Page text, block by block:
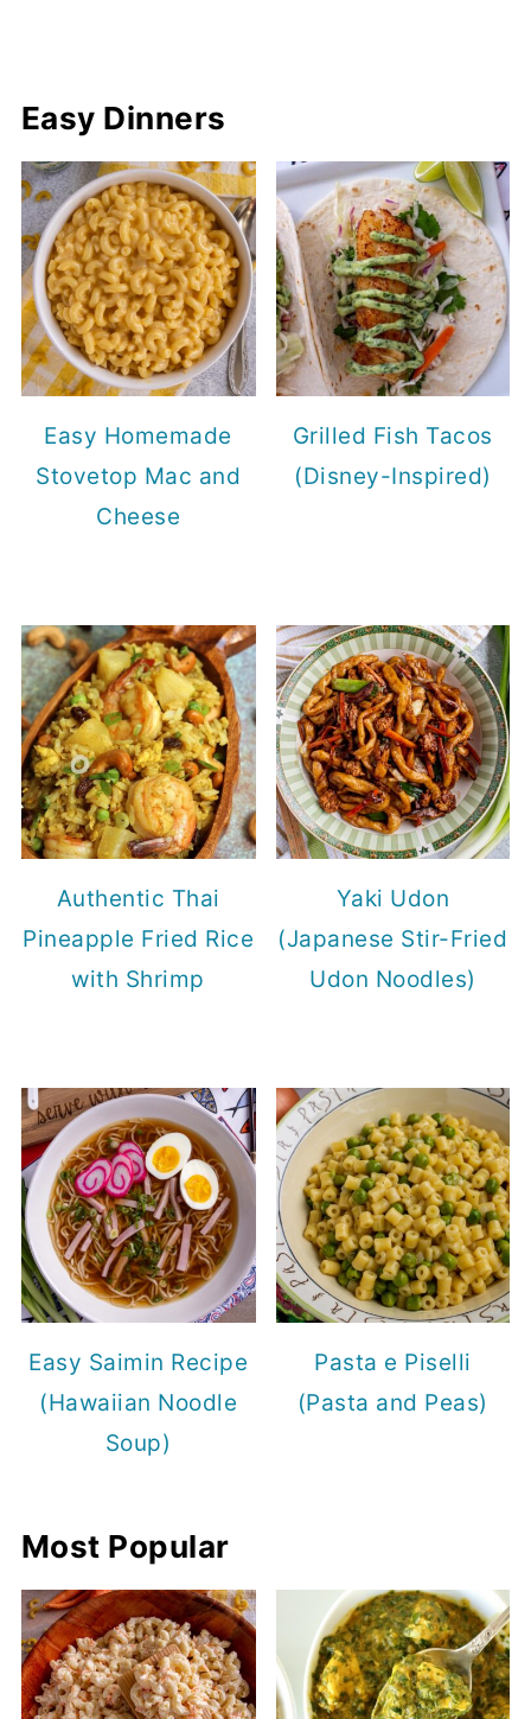
Easy Dinners
Easy Homemade
Stovetop Mac and
Cheese
Grilled Fish Tacos
(Disney-Inspired)
Authentic Thai
Pineapple Fried Rice
with Shrimp
Yaki Udon
(Japanese Stir-Fried
Udon Noodles)
Easy Saimin Recipe
(Hawaiian Noodle
Soup)
Pasta e Piselli
(Pasta and Peas)
Most Popular